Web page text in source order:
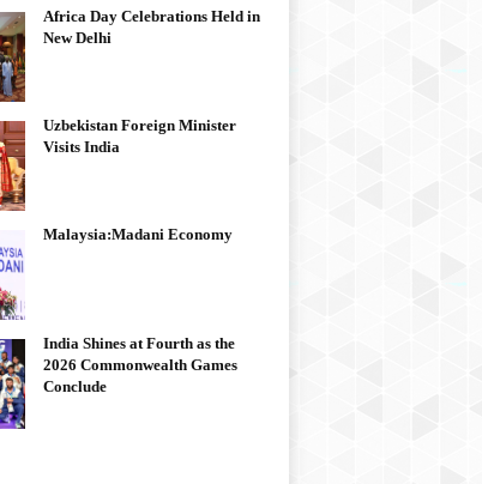
Africa Day Celebrations Held in
New Delhi
Uzbekistan Foreign Minister
Visits India
Malaysia:Madani Economy
India Shines at Fourth as the
2026 Commonwealth Games
Conclude